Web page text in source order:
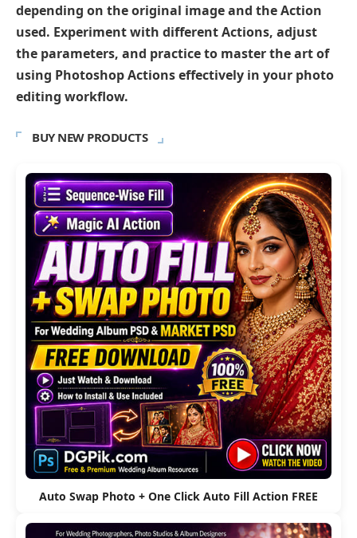
depending on the original image and the Action
used. Experiment with different Actions, adjust
the parameters, and practice to master the art of
using Photoshop Actions effectively in your photo
editing workflow.
BUY NEW PRODUCTS
Auto Swap Photo + One Click Auto Fill Action FREE